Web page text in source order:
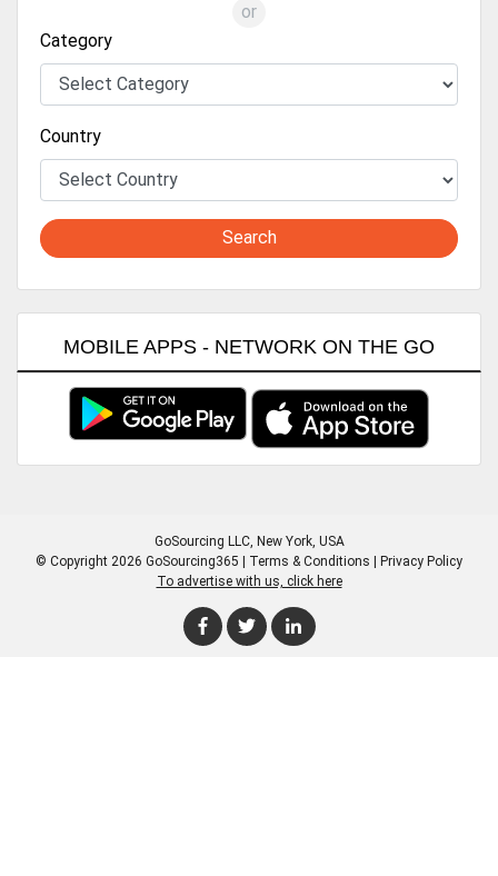
or
Category
Country
Search
MOBILE APPS - NETWORK ON THE GO
GoSourcing LLC, New York, USA
© Copyright 2026 GoSourcing365 | Terms & Conditions | Privacy Policy
To advertise with us, click here